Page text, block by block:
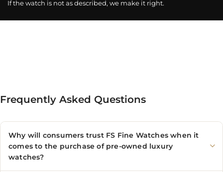
If the watch is not as described, we make it right.
Frequently Asked Questions
Why will consumers trust FS Fine Watches when it
comes to the purchase of pre-owned luxury
watches?